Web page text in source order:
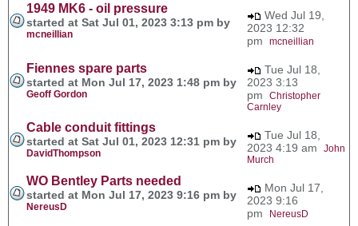
1949 MK6 - oil pressure
started at Sat Jul 01, 2023 3:13 pm by
mcneillian
Wed Jul 19,
2023 12:32
pm mcneillian
Fiennes spare parts
started at Mon Jul 17, 2023 1:48 pm by
Geoff Gordon
Tue Jul 18,
2023 3:13
pm Christopher
Carnley
Cable conduit fittings
started at Sat Jul 01, 2023 12:31 pm by
DavidThompson
Tue Jul 18,
2023 4:19 am John
Murch
WO Bentley Parts needed
started at Mon Jul 17, 2023 9:16 pm by
NereusD
Mon Jul 17,
2023 9:16
pm
NereusD